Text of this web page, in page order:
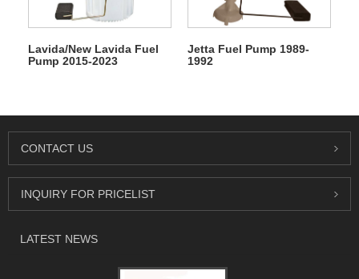
Lavida/New Lavida Fuel
Pump 2015-2023
Jetta Fuel Pump 1989-
1992
CONTACT US
INQUIRY FOR PRICELIST
LATEST NEWS